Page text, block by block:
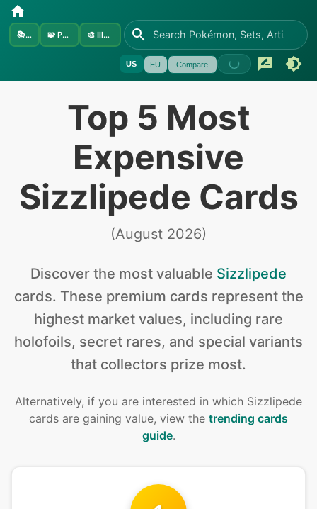
📚Sets 🧩 Pokémon 🎨 Illustrators
US EU Compare
Top 5 Most
Expensive
Sizzlipede Cards
(August 2026)
Discover the most valuable Sizzlipede
cards. These premium cards represent the
highest market values, including rare
holofoils, secret rares, and special variants
that collectors prize most.
Alternatively, if you are interested in which Sizzlipede
cards are gaining value, view the trending cards
guide.